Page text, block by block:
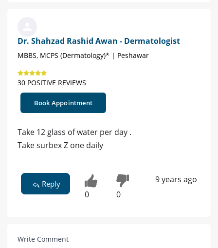
Dr. Shahzad Rashid Awan - Dermatologist
MBBS, MCPS (Dermatology)* | Peshawar
30 POSITIVE REVIEWS
Book Appointment
Take 12 glass of water per day .
Take surbex Z one daily
Reply
0 0
9 years ago
Write Comment